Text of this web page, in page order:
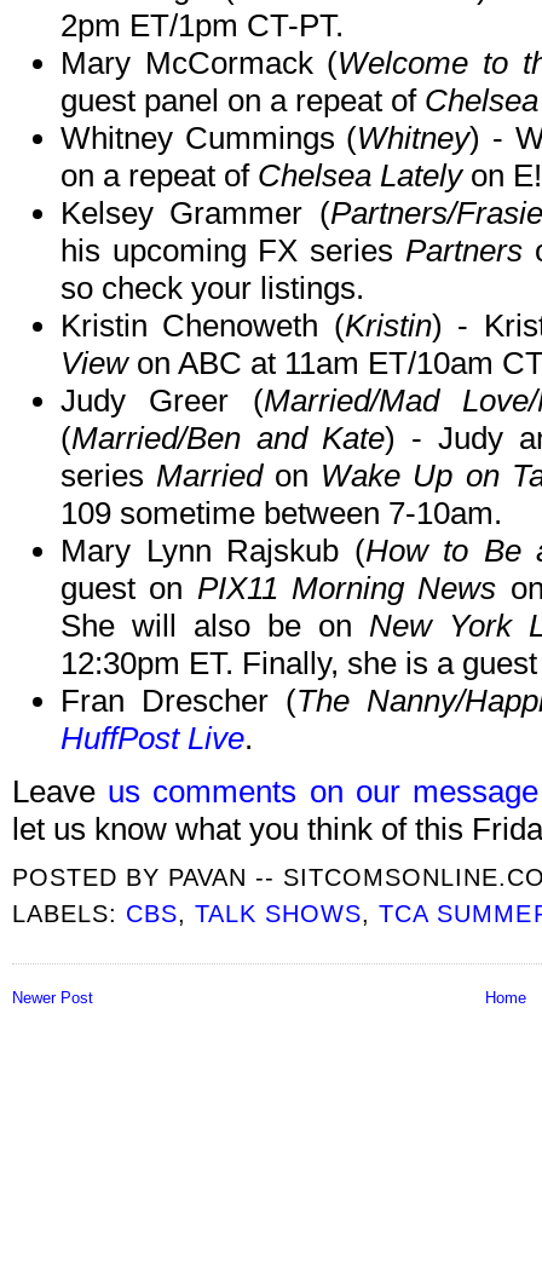
2pm ET/1pm CT-PT.
Mary McCormack (Welcome to
guest panel on a repeat of
Whitney Cummings (Whitney) -
on a repeat of Chelsea Latelyon
Kelsey Grammer (Partners/
his upcoming FX series Partners
so check your listings.
Kristin Chenoweth (Kristin) -
Viewon ABC at 11am ET/10am
Judy Greer (Married/Mad
(Married/Ben and Kate) - Judy
seriesMarriedon Wake Up on
109 sometime between 7-10am.
Mary Lynn Rajskub (How to Be
guest on PIX11 Morning News
She will also be on New York
12:30pm ET. Finally, she is a
Fran Drescher (The Nanny/
HuffPost Live.
Leave us comments on our
let us know what you think of this
POSTED BY PAVAN --
LABELS: CBS,TALK SHOWS,TCA
Newer Post Home